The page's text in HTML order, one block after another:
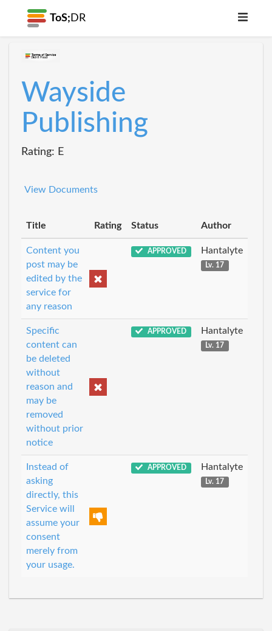
ToS; DR
Wayside
Publishing
Rating: E
View Documents
Title Rating Status Author
Content you
post may be
edited by the
service for
any reason
APPROVED Hantalyte
Lv. 17
Specific
content can
be deleted
without
reason and
may be
removed
without prior
notice
APPROVED Hantalyte
Lv. 17
Instead of
asking
directly, this
Service will
assume your
consent
merely from
your usage.
APPROVED Hantalyte
Lv. 17